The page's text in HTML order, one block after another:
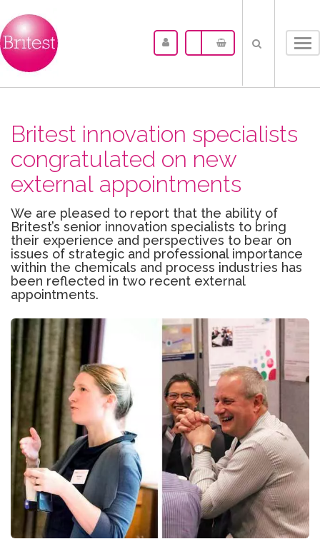
Britest innovation specialists
congratulated on new
external appointments
We are pleased to report that the ability of
Britest’s senior innovation specialists to bring
their experience and perspectives to bear on
issues of strategic and professional importance
within the chemicals and process industries has
been reflected in two recent external
appointments.